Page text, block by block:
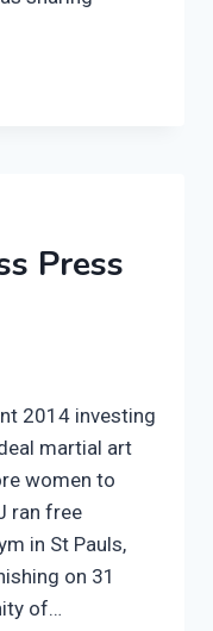
Press
2014 investing
martial art
women to
ran free
in St Pauls,
on 31
of…